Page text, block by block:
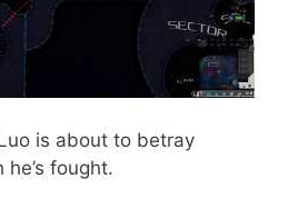
is about to betray
fought.